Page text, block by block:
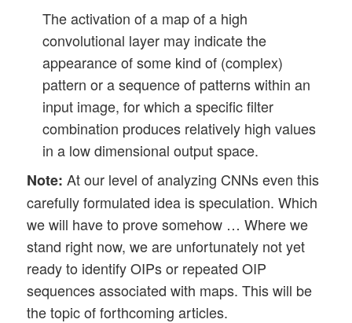
The activation of a map of a high
convolutional layer may indicate the
appearance of some kind of (complex)
pattern or a sequence of patterns within an
input image, for which a specific filter
combination produces relatively high values
in a low dimensional output space.
Note: At our level of analyzing CNNs even this
carefully formulated idea is speculation. Which
we will have to prove somehow … Where we
stand right now, we are unfortunately not yet
ready to identify OIPs or repeated OIP
sequences associated with maps. This will be
the topic of forthcoming articles.